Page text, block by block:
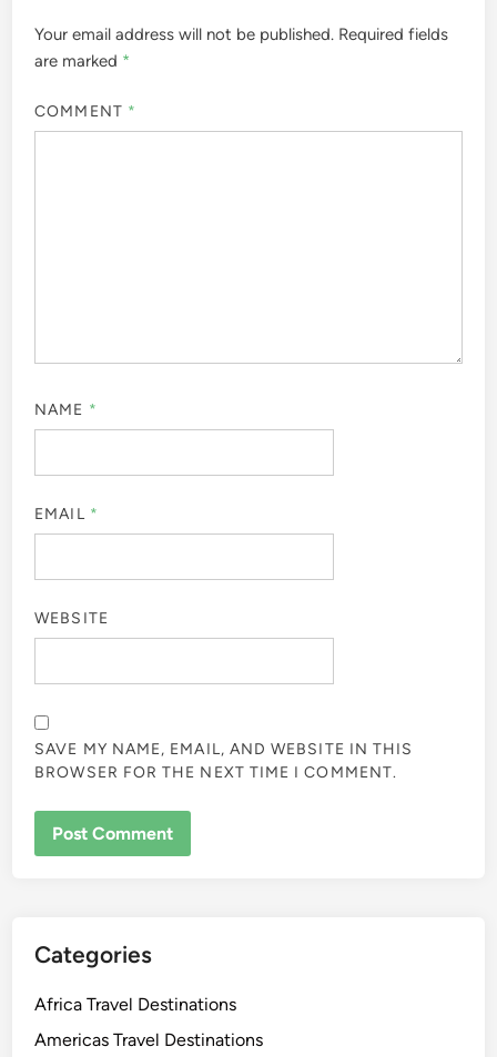
Your email address will not be published. Required fields
are marked *
COMMENT *
NAME *
EMAIL *
WEBSITE
SAVE MY NAME, EMAIL, AND WEBSITE IN THIS
BROWSER FOR THE NEXT TIME I COMMENT.
Categories
Africa Travel Destinations
Americas Travel Destinations